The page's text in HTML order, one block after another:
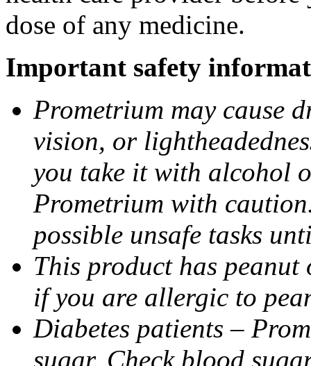
dose of any medicine.
Important safety
Prometrium may cause
vision, or
you take it with alcohol
Prometrium with
possible unsafe tasks
This product has
if you are allergic to
Diabetes patients –
sugar. Check blood